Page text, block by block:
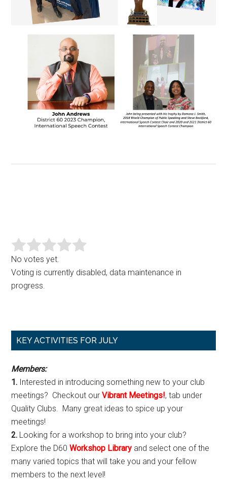
No votes yet.
Voting is currently disabled, data maintenance in
progress.
Primary
KEY ACTIVITIES FOR JULY
Members:
1. Interested in introducing something new to your club
meetings? Checkout ourVibrant Meetings!, tab under
Quality Clubs. Many great ideas to spice up your
meetings!
2. Looking for a workshop to bring into your club?
Explore the D60Workshop Library and select one of the
many varied topics that will take you and your fellow
members to the next level!